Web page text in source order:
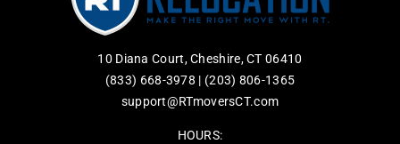
10 Diana Court, Cheshire, CT 06410
(833) 668-3978 | (203) 806-1365
support@RTmoversCT.com
HOURS: